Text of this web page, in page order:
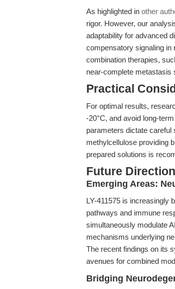
As highlighted in other
rigor. However, our
adaptability for advanced
compensatory signaling in
combination therapies,
near-complete metastasis
Practical
For optimal results,
-20°C, and avoid long-
parameters dictate careful
methylcellulose providing
prepared solutions is
Future
Emerging Areas:
LY-411575 is increasingly
pathways and immune
simultaneously modulate
mechanisms underlying
The recent findings on its
avenues for combined
Bridging